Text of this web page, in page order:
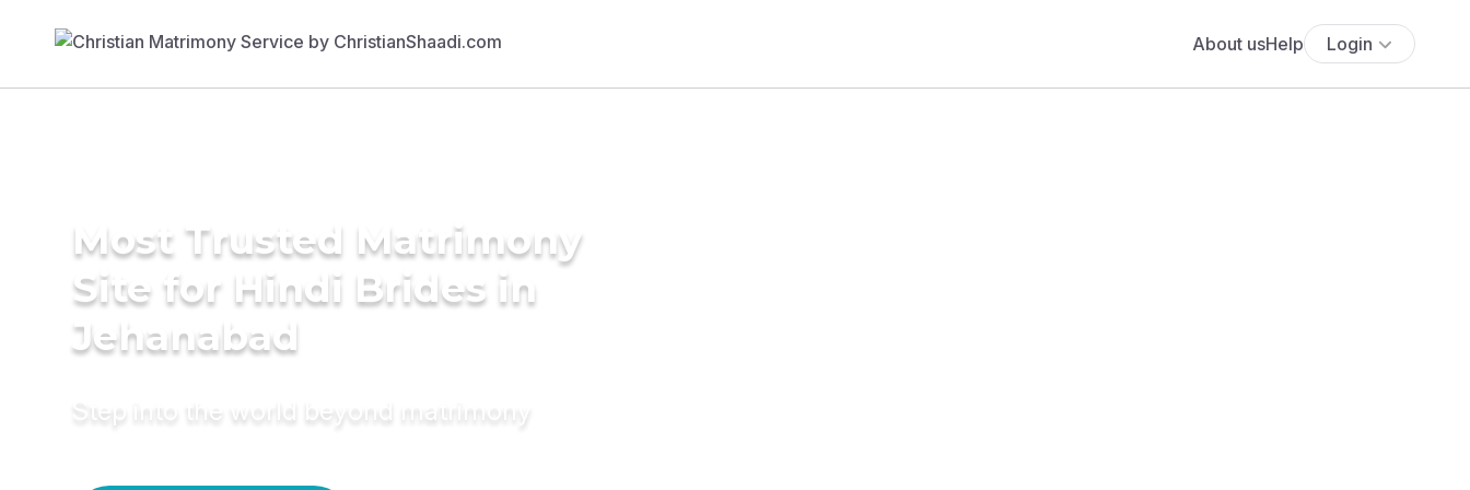
About usHelp Login
Most Trusted Matrimony
Site for Hindi Brides in
Jehanabad
Step into the world beyond matrimony